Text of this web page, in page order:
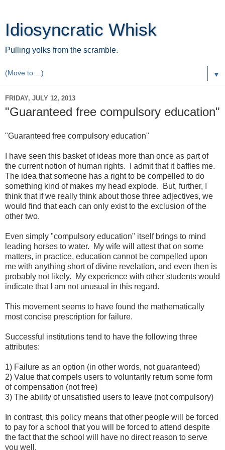
Idiosyncratic Whisk
Pulling yolks from the scramble.
▼
FRIDAY, JULY 12, 2013
"Guaranteed free compulsory education"
"Guaranteed free compulsory education"
I have seen this basket of ideas more than once as part of
the current notion of human rights. I admit that it baffles me.
The idea that someone has a right to be compelled to do
something kind of makes my head explode. But, further, I
think that if we really think about those three adjectives, we
would find that each can only exist to the exclusion of the
other two.
Even simply "compulsory education" itself brings to mind
leading horses to water. My wife will attest that on some
matters, in practice, education cannot be compelled upon
me with anything short of divine revelation, and even then is
probably not likely. My experience with other students would
indicate that I am not unusual in this regard.
This movement seems to have found the mathematically
most concise prescription for failure.
Successful institutions tend to have the following three
attributes:
1) Failure as an option (in other words, not guaranteed)
2) Value that compels users to voluntarily return some form
of compensation (not free)
3) The ability of unsatisfied users to leave (not compulsory)
In contrast, this policy means that other people will be forced
to pay for a school that you will be forced to attend despite
the fact that the school will have no direct reason to serve
you well.